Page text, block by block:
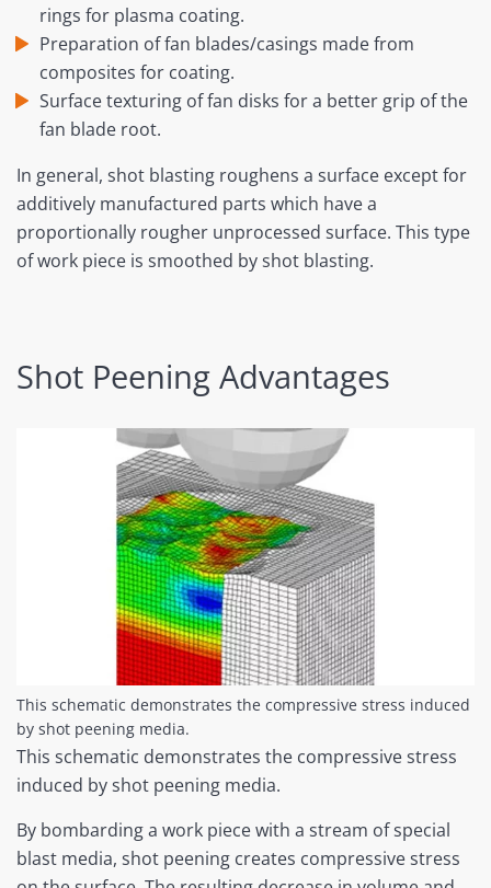
rings for plasma coating.
Preparation of fan blades/casings made from
composites for coating.
Surface texturing of fan disks for a better grip of the
fan blade root.
In general, shot blasting roughens a surface except for
additively manufactured parts which have a
proportionally rougher unprocessed surface. This type
of work piece is smoothed by shot blasting.
Shot Peening Advantages
This schematic demonstrates the compressive stress induced
by shot peening media.
This schematic demonstrates the compressive stress
induced by shot peening media.
By bombarding a work piece with a stream of special
blast media, shot peening creates compressive stress